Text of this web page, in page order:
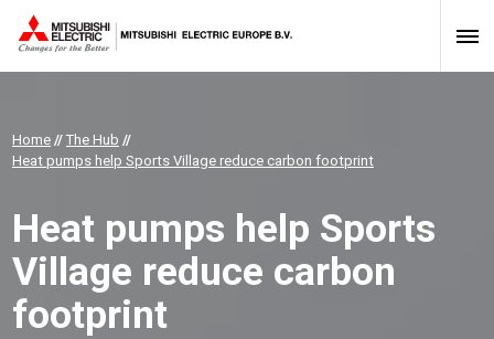
Home // The Hub //
Heat pumps help Sports Village reduce carbon footprint
Heat pumps help Sports
Village reduce carbon
footprint